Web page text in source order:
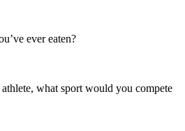
ever eaten?
what sport would you compete